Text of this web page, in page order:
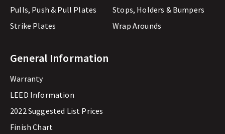
Pulls, Push & Pull Plates
Stops, Holders & Bumpers
Strike Plates
Wrap Arounds
General Information
Warranty
LEED Information
2022 Suggested List Prices
Finish Chart